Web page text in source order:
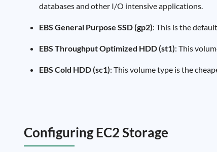
databases and other I/O intensive applications.
EBS General Purpose SSD (gp2): This is the
EBS Throughput Optimized HDD (st1): This
EBS Cold HDD (sc1): This volume type is the
Configuring EC2 Storage